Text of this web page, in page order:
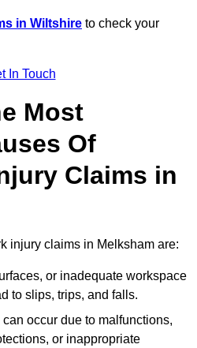
in Wiltshire to check your
In Touch
Most
Of
Claims in
injury claims in Melksham are:
or inadequate workspace
to slips, trips, and falls.
occur due to malfunctions,
or inappropriate